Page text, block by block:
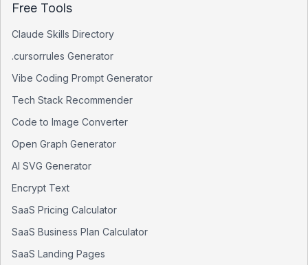
Free Tools
Claude Skills Directory
.cursorrules Generator
Vibe Coding Prompt Generator
Tech Stack Recommender
Code to Image Converter
Open Graph Generator
AI SVG Generator
Encrypt Text
SaaS Pricing Calculator
SaaS Business Plan Calculator
SaaS Landing Pages